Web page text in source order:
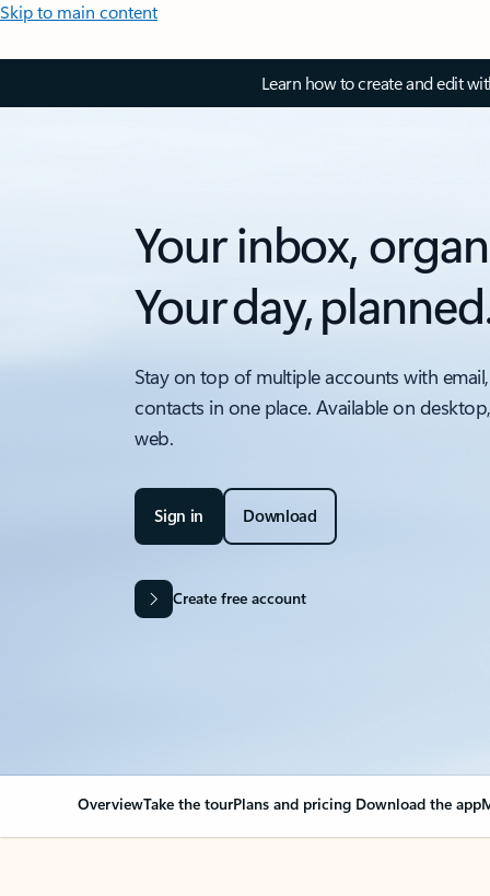
Skip to main content
Learn how to create and edit
Your inbox,
Your day,
Stay on top of multiple accounts with
contacts in one place. Available on
web.
Sign in Download
Create free account
OverviewTake the tourPlans and pricing Download the app